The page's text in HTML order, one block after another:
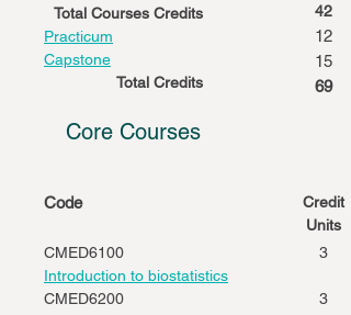
Total Courses Credits
42
Practicum
12
Capstone
Total Credits
15
69
Core Courses
Code
Credit
Units
CMED6100
3
Introduction to biostatistics
CMED6200
3